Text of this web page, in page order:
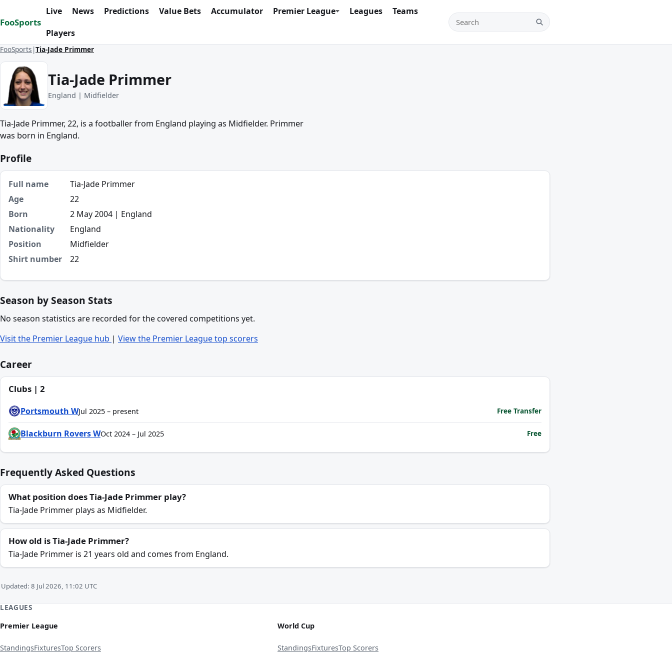
Skip to content
FooSports
Live News Predictions Value Bets Accumulator Premier League Leagues
Teams
Players
Search teams, players and leagues
Search
FooSports Tia-Jade Primmer
Tia-Jade Primmer
England | Midfielder
Tia-Jade Primmer, 22, is a footballer from England playing as Midfielder. Primmer
was born in England.
Profile
Full name
Tia-Jade Primmer
Age
22
Born
2 May 2004 | England
Nationality
England
Position
Midfielder
Shirt number
22
Season by Season Stats
No season statistics are recorded for the covered competitions yet.
Visit the Premier League hub | View the Premier League top scorers
Career
Clubs | 2
Portsmouth WJul 2025 – present Free Transfer
Blackburn Rovers WOct 2024 – Jul 2025 Free
Frequently Asked Questions
What position does Tia-Jade Primmer play?
Tia-Jade Primmer plays as Midfielder.
How old is Tia-Jade Primmer?
Tia-Jade Primmer is 21 years old and comes from England.
Updated: 8 Jul 2026, 11:02 UTC
LEAGUES
Premier League
StandingsFixturesTop Scorers
World Cup
StandingsFixturesTop Scorers